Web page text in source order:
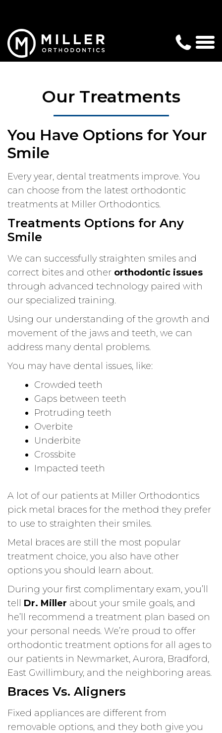
Our Treatments
You Have Options for Your
Smile
Every year, dental treatments improve. You
can choose from the latest orthodontic
treatments at Miller Orthodontics.
Treatments Options for Any
Smile
We can successfully straighten smiles and
correct bites and other orthodontic issues
through advanced technology paired with
our specialized training.
Using our understanding of the growth and
movement of the jaws and teeth, we can
address many dental problems.
You may have dental issues, like:
Crowded teeth
Gaps between teeth
Protruding teeth
Overbite
Underbite
Crossbite
Impacted teeth
A lot of our patients at Miller Orthodontics
pick metal braces for the method they prefer
to use to straighten their smiles.
Metal braces are still the most popular
treatment choice, you also have other
options you should learn about.
During your first complimentary exam, you’ll
tell Dr. Miller about your smile goals, and
he’ll recommend a treatment plan based on
your personal needs. We’re proud to offer
orthodontic treatment options for all ages to
our patients in Newmarket, Aurora, Bradford,
East Gwillimbury, and the neighboring areas.
Braces Vs. Aligners
Fixed appliances are different from
removable options, and they both give you